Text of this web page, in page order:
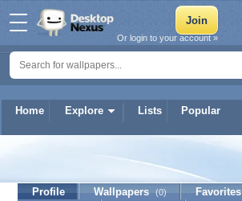
Home Explore Lists Popular
Or login to your account »
Profile Wallpapers (0) Favorites